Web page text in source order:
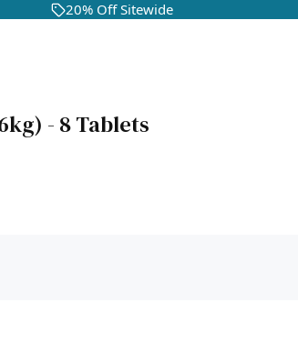
20% Off Sitewide
- 8 Tablets